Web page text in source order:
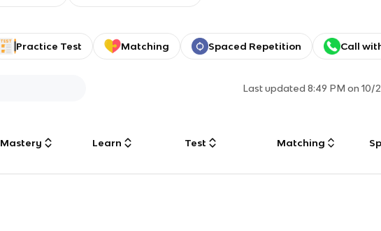
Practice Test Matching Spaced Repetition Call
Last updated8:49 PM on 10/
Mastery Learn Test Matching